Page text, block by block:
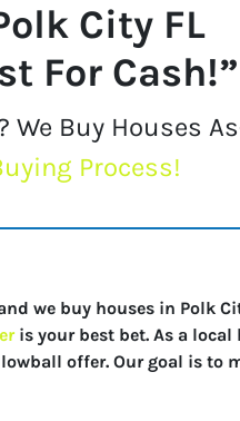
City FL
For Cash!”
We Buy Houses
Process!
we buy houses in Polk
is your best bet. As a local
offer. Our goal is to